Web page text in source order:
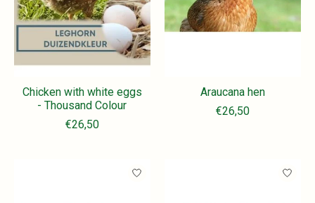
Chicken with white eggs
- Thousand Colour
€26,50
Araucana hen
€26,50